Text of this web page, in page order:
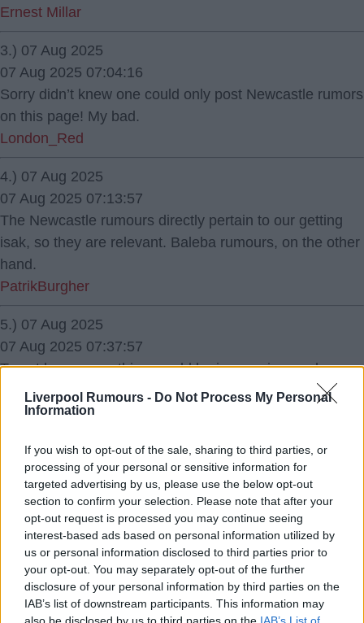
Liverpool Rumours - Do Not Process My Personal
Information
If you wish to opt-out of the sale, sharing to third parties, or
processing of your personal or sensitive information for
targeted advertising by us, please use the below opt-out
section to confirm your selection. Please note that after your
opt-out request is processed you may continue seeing
interest-based ads based on personal information utilized by
us or personal information disclosed to third parties prior to
your opt-out. You may separately opt-out of the further
disclosure of your personal information by third parties on the
IAB’s list of downstream participants. This information may
Ernest Millar
3.) 07 Aug 2025
07 Aug 2025 07:04:16
Sorry didn’t knew one could only post Newcastle rumors
on this page! My bad.
London_Red
4.) 07 Aug 2025
07 Aug 2025 07:13:57
The Newcastle rumours directly pertain to our getting
isak, so they are relevant. Baleba rumours, on the other
hand.
PatrikBurgher
5.) 07 Aug 2025
07 Aug 2025 07:37:57
To not knew something would be impressive, and
confusing.
Ernest Millar
6.) 07 Aug 2025
07 Aug 2025 07:46:23
Stop being an eejit Harry.
So defensive!
Zeddicus
7.) 07 Aug 2025